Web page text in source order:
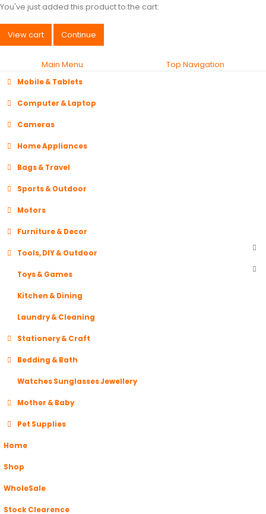
You've just added this product to the cart:
View cart Continue
Main Menu Top Navigation
Mobile & Tablets
Computer & Laptop
Cameras
Home Appliances
Bags & Travel
Sports & Outdoor
Motors
Furniture & Decor
Tools, DIY & Outdoor
Toys & Games
Kitchen & Dining
Laundry & Cleaning
Stationery & Craft
Bedding & Bath
Watches Sunglasses Jewellery
Mother & Baby
Pet Supplies
Home
Shop
WholeSale
Stock Clearence